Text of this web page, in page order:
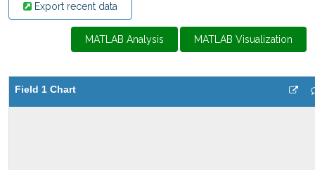
Export recent data
MATLAB Analysis MATLAB Visualization
Field 1 Chart